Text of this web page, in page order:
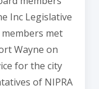
Inc Legislative
met
Wayne on
for the city
of NIPRA